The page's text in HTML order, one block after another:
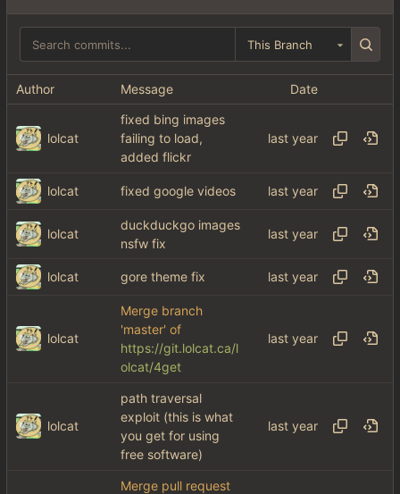
This Branch
Author Message Date
lolcat
fixed bing images
failing to load,
added flickr
lolcat fixed google videos
lolcat
duckduckgo images
nsfw fix
lolcat gore theme fix
lolcat
Merge branch
'master' of
https://git.lolcat.ca/l
olcat/4get
lolcat
path traversal
exploit (this is what
you get for using
free software)
Merge pull request